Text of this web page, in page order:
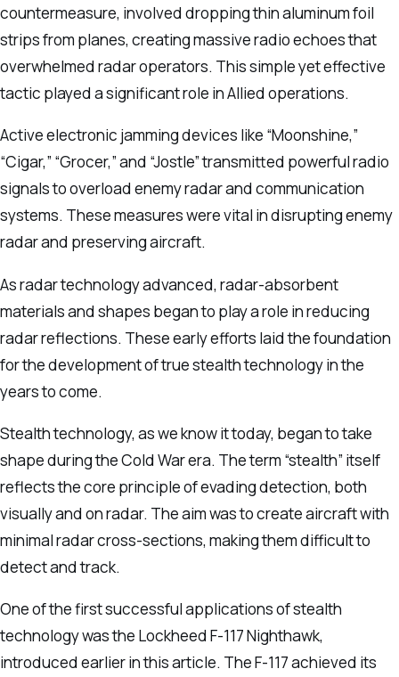
countermeasure, involved dropping thin aluminum foil
strips from planes, creating massive radio echoes that
overwhelmed radar operators. This simple yet effective
tactic played a significant role in Allied operations.
Active electronic jamming devices like “Moonshine,”
“Cigar,” “Grocer,” and “Jostle” transmitted powerful radio
signals to overload enemy radar and communication
systems. These measures were vital in disrupting enemy
radar and preserving aircraft.
As radar technology advanced, radar-absorbent
materials and shapes began to play a role in reducing
radar reflections. These early efforts laid the foundation
for the development of true stealth technology in the
years to come.
Stealth technology, as we know it today, began to take
shape during the Cold War era. The term “stealth” itself
reflects the core principle of evading detection, both
visually and on radar. The aim was to create aircraft with
minimal radar cross-sections, making them difficult to
detect and track.
One of the first successful applications of stealth
technology was the Lockheed F-117 Nighthawk,
introduced earlier in this article. The F-117 achieved its